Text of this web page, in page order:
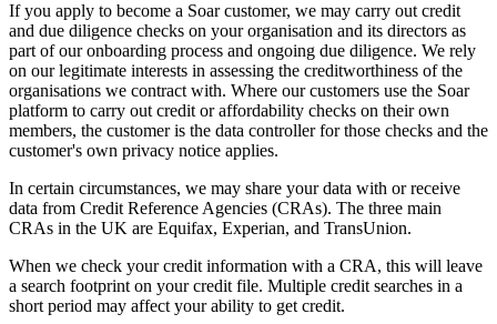
If you apply to become a Soar customer, we may carry out credit
and due diligence checks on your organisation and its directors as
part of our onboarding process and ongoing due diligence. We rely
on our legitimate interests in assessing the creditworthiness of the
organisations we contract with. Where our customers use the Soar
platform to carry out credit or affordability checks on their own
members, the customer is the data controller for those checks and the
customer's own privacy notice applies.
In certain circumstances, we may share your data with or receive
data from Credit Reference Agencies (CRAs). The three main
CRAs in the UK are Equifax, Experian, and TransUnion.
When we check your credit information with a CRA, this will leave
a search footprint on your credit file. Multiple credit searches in a
short period may affect your ability to get credit.